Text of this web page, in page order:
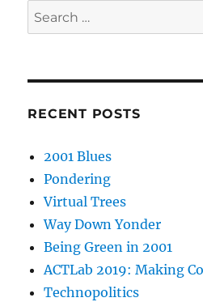
Search
for:
RECENT POSTS
2001 Blues
Pondering
Virtual Trees
Way Down Yonder
Being Green in 2001
ACTLab 2019: Making
Technopolitics